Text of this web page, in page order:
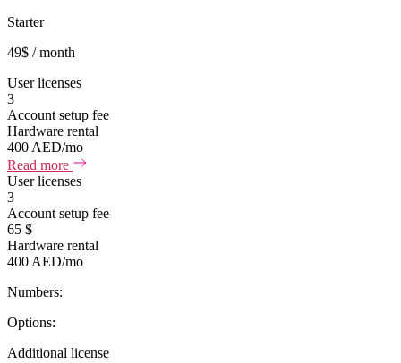
Starter
49$ / month
User licenses
3
Account setup fee
Hardware rental
400 AED/mo
Read more
User licenses
3
Account setup fee
65 $
Hardware rental
400 AED/mo
Numbers:
Options:
Additional license